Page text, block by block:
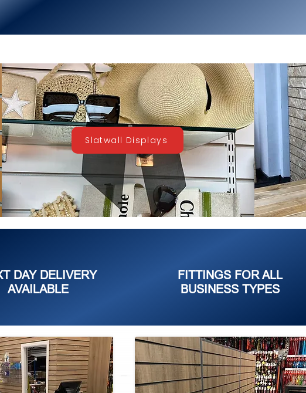
Slatwall Displays
DAY DELIVERY
AVAILABLE
FITTINGS FOR ALL
BUSINESS TYPES